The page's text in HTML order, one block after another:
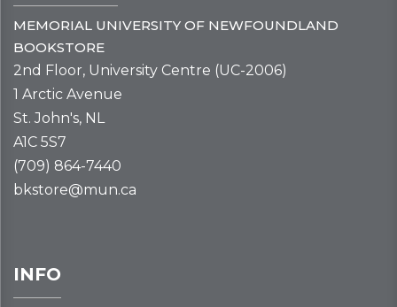
MEMORIAL UNIVERSITY OF NEWFOUNDLAND
BOOKSTORE
2nd Floor, University Centre (UC-2006)
1 Arctic Avenue
St. John's, NL
A1C 5S7
(709) 864-7440
bkstore@mun.ca
INFO